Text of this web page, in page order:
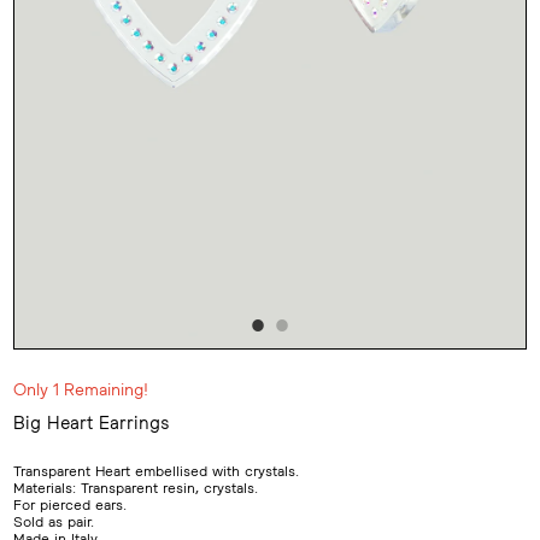
Only 1 Remaining!
Big Heart Earrings
product
to
your
cart
Transparent Heart embellised with crystals.
Materials: Transparent resin, crystals.
For pierced ears.
Sold as pair.